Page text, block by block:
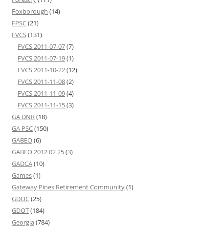
Foxborough (14)
FPSC(21)
FVCS(131)
FVCS 2011-07-07(7)
FVCS 2011-07-19(1)
FVCS 2011-10-22(12)
FVCS 2011-11-08(2)
FVCS 2011-11-09(4)
FVCS 2011-11-15(3)
GA DNR(18)
GA PSC(150)
GABEO(6)
GABEO 2012 02 25(3)
GADCA(10)
Games(1)
Gateway Pines Retirement Community(1)
GDOC(25)
GDOT(184)
Georgia (784)